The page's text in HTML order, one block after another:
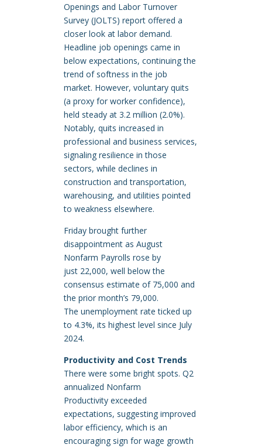
Openings and Labor Turnover
Survey (JOLTS) report offered a
closer look at labor demand.
Headline job openings came in
below expectations, continuing the
trend of softness in the job
market. However, voluntary quits
(a proxy for worker confidence),
held steady at 3.2 million (2.0%).
Notably, quits increased in
professional and business services,
signaling resilience in those
sectors, while declines in
construction and transportation,
warehousing, and utilities pointed
to weakness elsewhere.
Friday brought further
disappointment as August
Nonfarm Payrolls rose by
just 22,000, well below the
consensus estimate of 75,000 and
the prior month’s 79,000.
The unemployment rate ticked up
to 4.3%, its highest level since July
2024.
Productivity and Cost Trends
There were some bright spots. Q2
annualized Nonfarm
Productivity exceeded
expectations, suggesting improved
labor efficiency, which is an
encouraging sign for wage growth